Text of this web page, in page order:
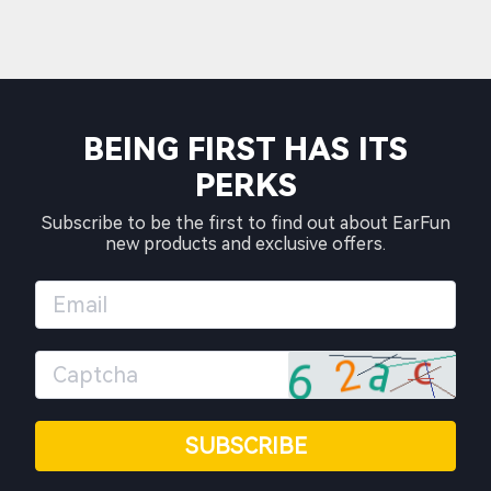
BEING FIRST HAS ITS
PERKS
Subscribe to be the first to find out about EarFun
new products and exclusive offers.
SUBSCRIBE